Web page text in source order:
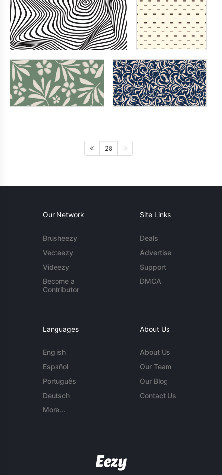
28
Our Network
Brusheezy
Vecteezy
Videezy
Become a
Contributor
Site Links
Deals
Advertise
Support
DMCA
Languages
English
Español
Português
Deutsch
More...
About Us
About Us
Our Team
Our Blog
Contact Us